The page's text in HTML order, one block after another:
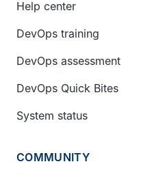
Help center
DevOps training
DevOps assessment
DevOps Quick Bites
System status
COMMUNITY